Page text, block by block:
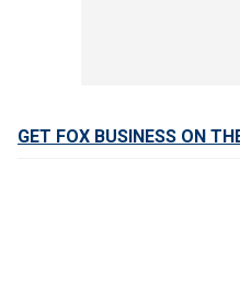
GET FOX BUSINESS ON